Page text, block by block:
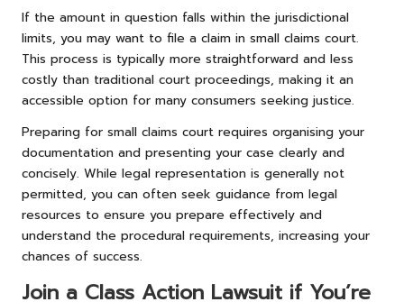
If the amount in question falls within the jurisdictional
limits, you may want to file a claim in small claims court.
This process is typically more straightforward and less
costly than traditional court proceedings, making it an
accessible option for many consumers seeking justice.
Preparing for small claims court requires organising your
documentation and presenting your case clearly and
concisely. While legal representation is generally not
permitted, you can often seek guidance from legal
resources to ensure you prepare effectively and
understand the procedural requirements, increasing your
chances of success.
Join a Class Action Lawsuit if You’re